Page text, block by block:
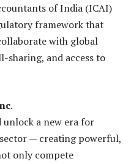
of India (ICAI)
framework that
with global
sharing, and access to
.
unlock a new era for
— creating powerful,
only compete